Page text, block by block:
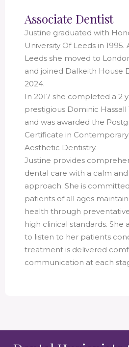
Associate Dentist
Justine graduated with
University Of Leeds in
Leeds she moved to
and joined Dalkeith House
2024.
In 2017 she completed a 2
prestigious Dominic
and was awarded the
Certificate in
Aesthetic Dentistry.
Justine provides
dental care with a calm and
approach. She is
patients of all ages
health through
high clinical standards. She
to listen to her patients
treatment is delivered
communication at each